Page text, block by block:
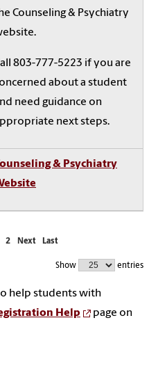
Counseling & Psychiatry
803-777-5223 if you are
about a student
need guidance on
next steps.
& Psychiatry
2 Next Last
Show entries
help students with
Help
page on